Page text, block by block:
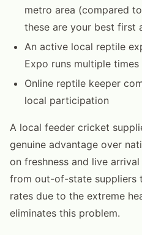
metro area (compared
these are your best first
An active local reptile
Expo runs multiple times
Online reptile keeper
local participation
A local feeder cricket
genuine advantage over
on freshness and live
from out-of-state suppliers
rates due to the extreme
eliminates this problem.